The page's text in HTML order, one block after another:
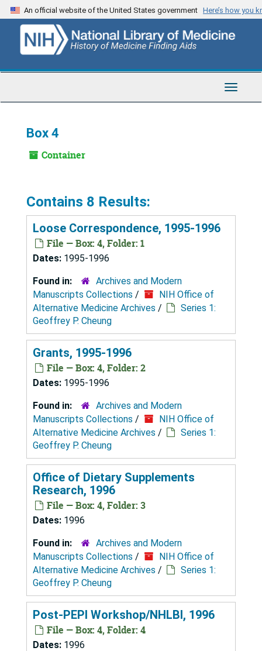
Skip
to
content
An official website of the United States government Here’s how you
Toggle
Box 4
Container
Contains 8 Results:
Loose Correspondence, 1995-1996
File — Box: 4, Folder: 1
Dates: 1995-1996
Found in:
Archives and Modern
Manuscripts Collections /
NIH Office of
Alternative Medicine Archives /
Series 1:
Geoffrey P. Cheung
Grants, 1995-1996
File — Box: 4, Folder: 2
Dates: 1995-1996
Found in:
Archives and Modern
Manuscripts Collections /
NIH Office of
Alternative Medicine Archives /
Series 1:
Geoffrey P. Cheung
Office of Dietary Supplements
Research, 1996
File — Box: 4, Folder: 3
Dates: 1996
Found in:
Archives and Modern
Manuscripts Collections /
NIH Office of
Alternative Medicine Archives /
Series 1:
Geoffrey P. Cheung
Post-PEPI Workshop/NHLBI, 1996
File — Box: 4, Folder: 4
Dates: 1996